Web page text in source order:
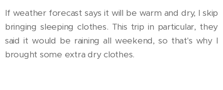
If weather forecast says it will be warm and dry, I skip
bringing sleeping clothes. This trip in particular, they
said it would be raining all weekend, so that's why I
brought some extra dry clothes.